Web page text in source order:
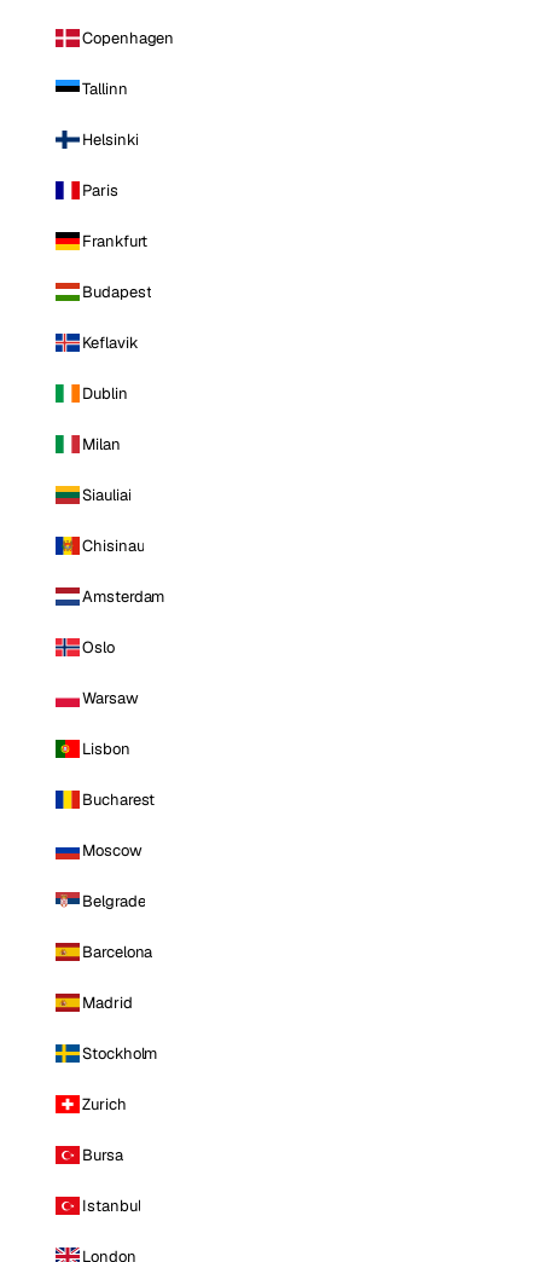
Copenhagen
Tallinn
Helsinki
Paris
Frankfurt
Budapest
Keflavik
Dublin
Milan
Siauliai
Chisinau
Amsterdam
Oslo
Warsaw
Lisbon
Bucharest
Moscow
Belgrade
Barcelona
Madrid
Stockholm
Zurich
Bursa
Istanbul
London